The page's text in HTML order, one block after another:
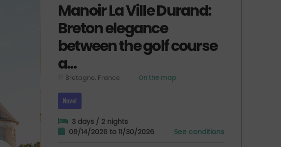
Manoir La Ville Durand:
Breton elegance
between the golf course
a...
Bretagne, France On the map
Novel
3 days / 2 nights
09/14/2026 to 11/30/2026
See conditions